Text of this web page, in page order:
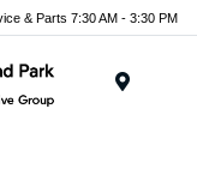
& Parts 7:30 AM - 3:30 PM